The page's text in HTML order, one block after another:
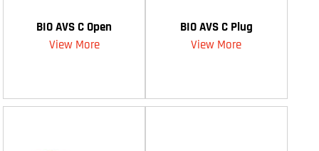
BIO AVS C Open
View More
BIO AVS C Plug
View More